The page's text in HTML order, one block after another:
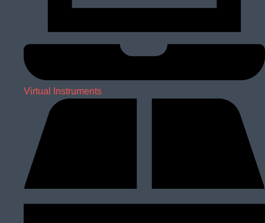
Virtual Instruments